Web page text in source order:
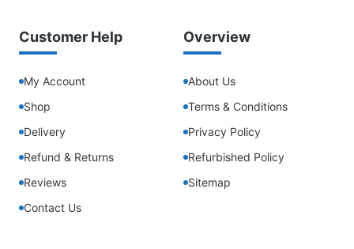
Customer Help
My Account
Shop
Delivery
Refund & Returns
Reviews
Contact Us
Overview
About Us
Terms & Conditions
Privacy Policy
Refurbished Policy
Sitemap